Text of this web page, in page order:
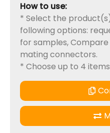
How to use:
* Select the
following options:
for samples,
mating connectors.
* Choose up to 4